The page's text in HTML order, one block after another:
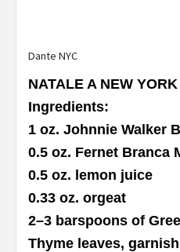
Dante NYC
NATALE A NEW YORK
Ingredients:
1 oz. Johnnie Walker
0.5 oz. Fernet Branca
0.5 oz. lemon juice
0.33 oz. orgeat
2–3 barspoons of
Thyme leaves, garnish